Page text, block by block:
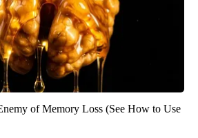
of Memory Loss (See How to Use